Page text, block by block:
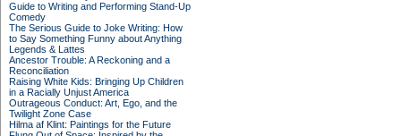
Guide to Writing and Performing Stand-Up
Comedy
The Serious Guide to Joke Writing: How
to Say Something Funny about Anything
Legends & Lattes
Ancestor Trouble: A Reckoning and a
Reconciliation
Raising White Kids: Bringing Up Children
in a Racially Unjust America
Outrageous Conduct: Art, Ego, and the
Twilight Zone Case
Hilma af Klint: Paintings for the Future